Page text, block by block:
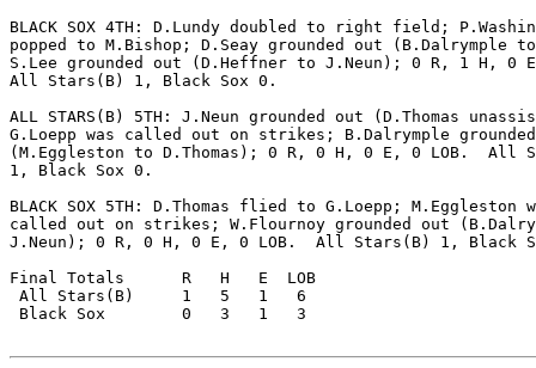
BLACK SOX 4TH: D.Lundy doubled to right field;
popped to M.Bishop; D.Seay grounded out (B.Dalrymple
S.Lee grounded out (D.Heffner to J.Neun); 0 R, 1 H, 0
All Stars(B) 1, Black Sox 0.
ALL STARS(B) 5TH: J.Neun grounded out (D.Thomas
G.Loepp was called out on strikes; B.Dalrymple
(M.Eggleston to D.Thomas); 0 R, 0 H, 0 E, 0 LOB.  All
1, Black Sox 0.
BLACK SOX 5TH: D.Thomas flied to G.Loepp; M.Eggleston
called out on strikes; W.Flournoy grounded out
J.Neun); 0 R, 0 H, 0 E, 0 LOB.  All Stars(B) 1, Black
Final Totals      R   H   E  LOB
All Stars(B)     1   5   1   6
Black Sox        0   3   1   3